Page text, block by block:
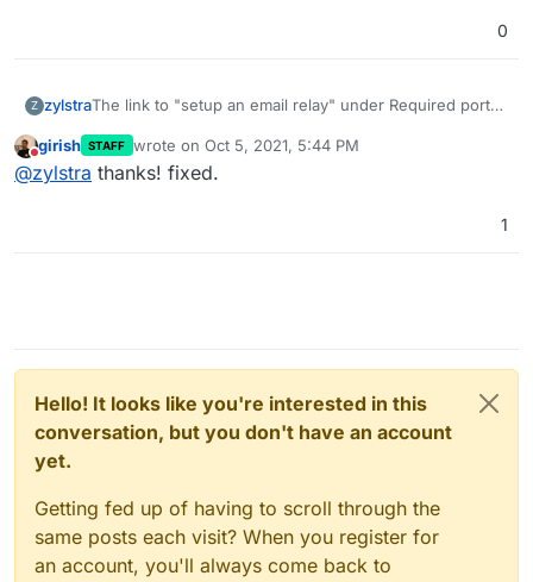
0
Z zylstraThe link to "setup an email relay" under Required ports
outbound-mails, but the correct link is
https://docs.cloudron.io/email/#relay-outbound-mails
Do not disturb
girish STAFF wrote on Oct 5, 2021, 5:44 PM
last edited by
@zylstra thanks! fixed.
1
Hello! It looks like you're interested in this
conversation, but you don't have an account
yet.
Getting fed up of having to scroll through the
same posts each visit? When you register for
an account, you'll always come back to